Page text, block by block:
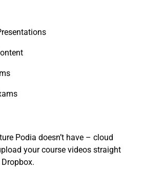
Podia doesn’t have – cloud
your course videos straight